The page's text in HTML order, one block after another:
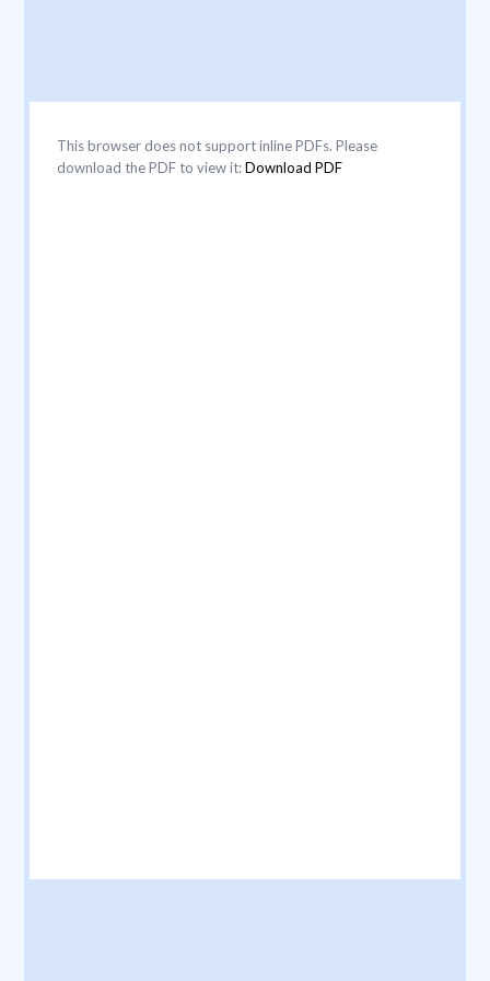
This browser does not support inline PDFs. Please
download the PDF to view it:Download PDF